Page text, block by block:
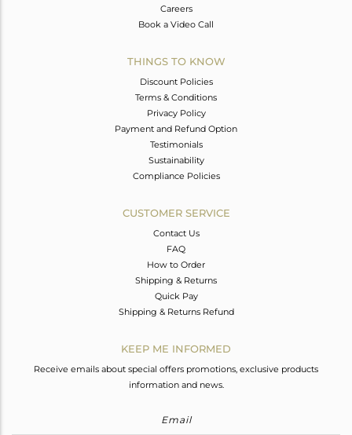
Careers
Book a Video Call
THINGS TO KNOW
Discount Policies
Terms & Conditions
Privacy Policy
Payment and Refund Option
Testimonials
Sustainability
Compliance Policies
CUSTOMER SERVICE
Contact Us
FAQ
How to Order
Shipping & Returns
Quick Pay
Shipping & Returns Refund
KEEP ME INFORMED
Receive emails about special offers promotions, exclusive products
information and news.